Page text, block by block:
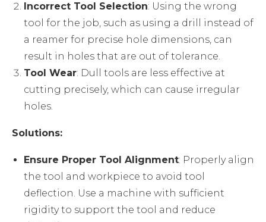
Incorrect Tool Selection: Using the wrong
tool for the job, such as using a drill instead of
a reamer for precise hole dimensions, can
result in holes that are out of tolerance.
Tool Wear: Dull tools are less effective at
cutting precisely, which can cause irregular
holes.
Solutions:
Ensure Proper Tool Alignment: Properly align
the tool and workpiece to avoid tool
deflection. Use a machine with sufficient
rigidity to support the tool and reduce